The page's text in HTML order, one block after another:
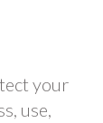
your
use,